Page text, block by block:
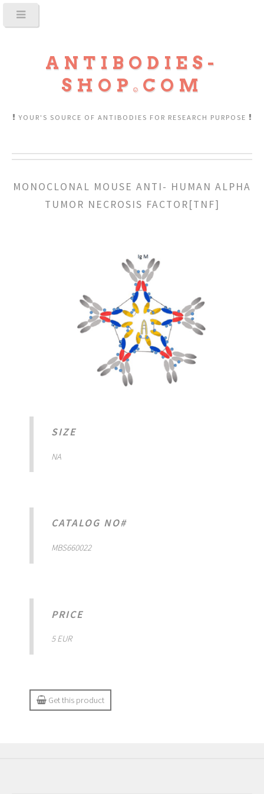
ANTIBODIES-
SHOP
COM
YOUR'S SOURCE OF ANTIBODIES FOR RESEARCH PURPOSE
MONOCLONAL MOUSE ANTI- HUMAN ALPHA
TUMOR NECROSIS FACTOR[TNF]
SIZE
NA
CATALOG NO#
MBS660022
PRICE
5 EUR
Get this product